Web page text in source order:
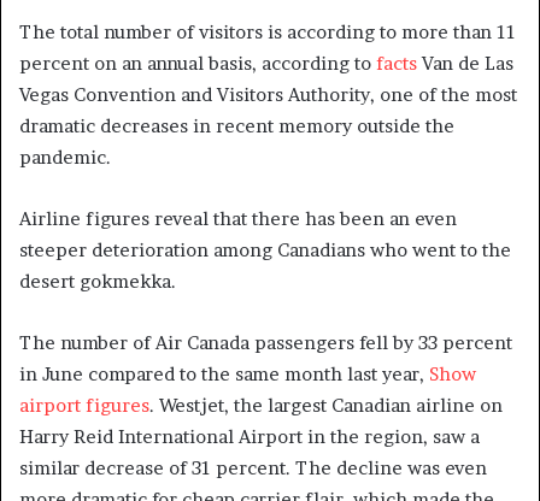
The total number of visitors is according to more than 11
percent on an annual basis, according to factsVan de Las
Vegas Convention and Visitors Authority, one of the most
dramatic decreases in recent memory outside the
pandemic.
Airline figures reveal that there has been an even
steeper deterioration among Canadians who went to the
desert gokmekka.
The number of Air Canada passengers fell by 33 percent
in June compared to the same month last year, Show
airport figures. Westjet, the largest Canadian airline on
Harry Reid International Airport in the region, saw a
similar decrease of 31 percent. The decline was even